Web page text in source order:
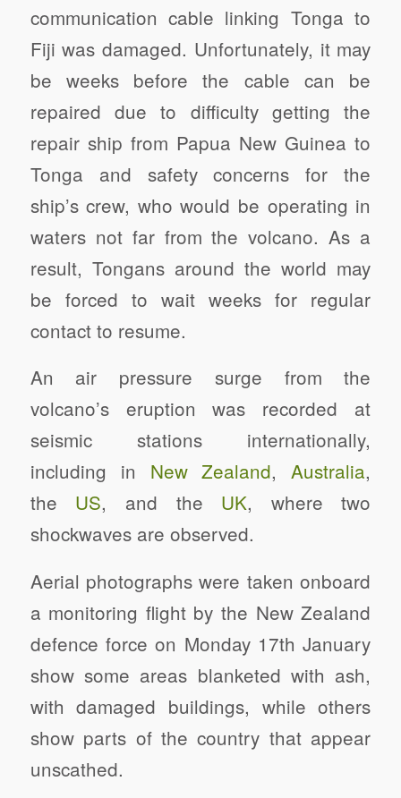
communication cable linking Tonga to
Fiji was damaged. Unfortunately, it may
be weeks before the cable can be
repaired due to difficulty getting the
repair ship from Papua New Guinea to
Tonga and safety concerns for the
ship’s crew, who would be operating in
waters not far from the volcano. As a
result, Tongans around the world may
be forced to wait weeks for regular
contact to resume.
An air pressure surge from the
volcano’s eruption was recorded at
seismic stations internationally,
including in New Zealand,Australia,
the US, and the UK, where two
shockwaves are observed.
Aerial photographs were taken onboard
a monitoring flight by the New Zealand
defence force on Monday 17th January
show some areas blanketed with ash,
with damaged buildings, while others
show parts of the country that appear
unscathed.